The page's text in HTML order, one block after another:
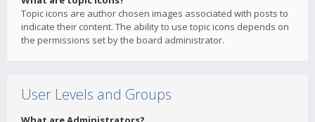
Topic icons are author chosen images associated with posts to
indicate their content. The ability to use topic icons depends on
the permissions set by the board administrator.
User Levels and Groups